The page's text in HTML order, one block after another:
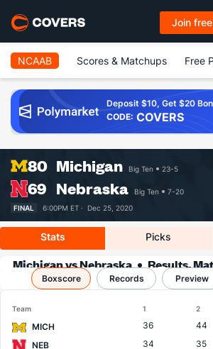
Join free
NCAAB Scores & Matchups Free
Deposit $10, Get $20
CODE: COVERS
80 Michigan Big Ten 23-5
69 Nebraska Big Ten
7-20
FINAL
6:00PM ET · Dec 25, 2020
Stats Picks
Michigan vs Nebraska
Results,
Records
Boxscore Records Preview
Team 1 2
MICH 36 44
NEB
34 35